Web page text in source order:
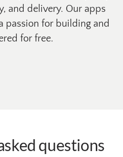
and delivery. Our apps
passion for building and
for free.
questions